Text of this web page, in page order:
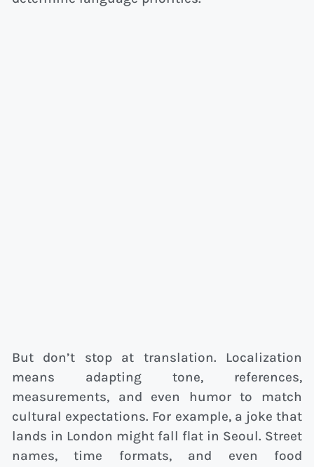
But don’t stop at translation. Localization
means adapting tone, references,
measurements, and even humor to match
cultural expectations. For example, a joke that
lands in London might fall flat in Seoul. Street
names, time formats, and even food